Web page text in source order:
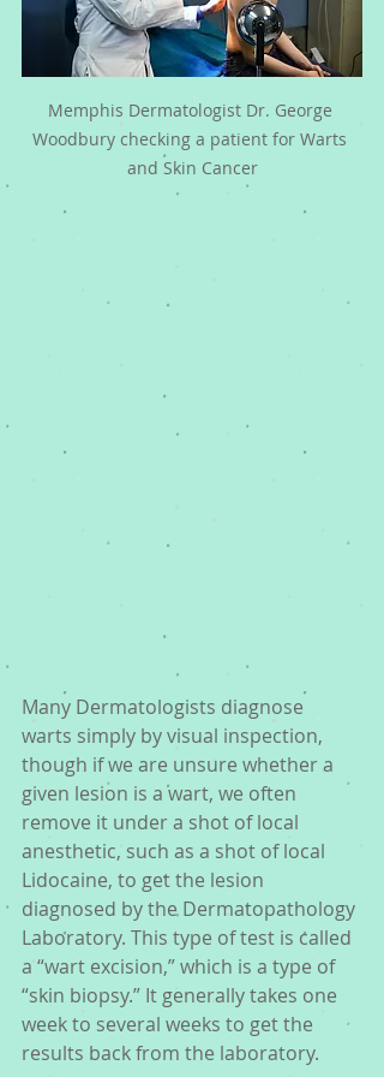
Memphis Dermatologist Dr. George
Woodbury checking a patient for Warts
and Skin Cancer
Many Dermatologists diagnose
warts simply by visual inspection,
though if we are unsure whether a
given lesion is a wart, we often
remove it under a shot of local
anesthetic, such as a shot of local
Lidocaine, to get the lesion
diagnosed by the Dermatopathology
Laboratory. This type of test is called
a “wart excision,” which is a type of
“skin biopsy.” It generally takes one
week to several weeks to get the
results back from the laboratory.